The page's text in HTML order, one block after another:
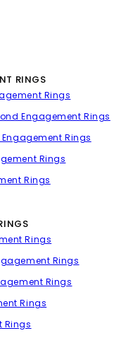
RINGS
Rings
Engagement Rings
Rings
Rings
Rings
Rings
Rings
Rings
Rings
Rings